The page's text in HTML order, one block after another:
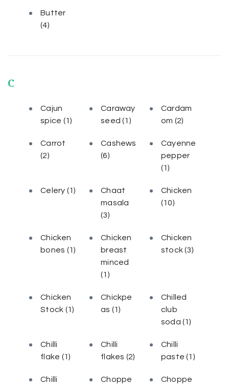
Butter
(4)
C
Cajun
spice (1)
Caraway
seed(1)
Cardam
om (2)
Carrot
(2)
Cashews
(6)
Cayenne
pepper
(1)
Celery (1)
Chaat
masala
(3)
Chicken
(10)
Chicken
bones (1)
Chicken
breast
minced
(1)
Chicken
stock(3)
Chicken
Stock (1)
Chickpe
as (1)
Chilled
club
soda(1)
Chilli
flake (1)
Chilli
flakes (2)
Chilli
paste(1)
Chilli
Choppe
Choppe